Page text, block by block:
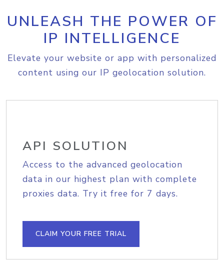
UNLEASH THE POWER OF
IP INTELLIGENCE
Elevate your website or app with personalized
content using our IP geolocation solution.
API SOLUTION
Access to the advanced geolocation
data in our highest plan with complete
proxies data. Try it free for 7 days.
CLAIM YOUR FREE TRIAL